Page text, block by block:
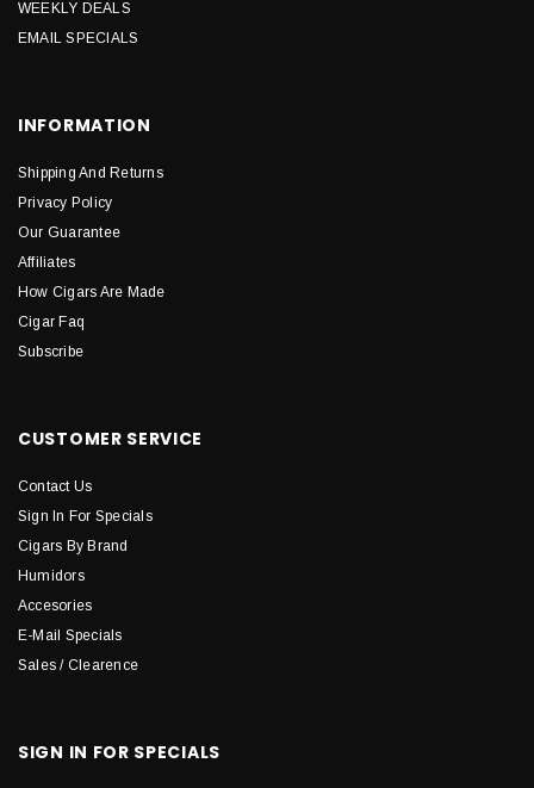
WEEKLY DEALS
EMAIL SPECIALS
INFORMATION
Shipping And Returns
Privacy Policy
Our Guarantee
Affiliates
How Cigars Are Made
Cigar Faq
Subscribe
CUSTOMER SERVICE
Contact Us
Sign In For Specials
Cigars By Brand
Humidors
Accesories
E-Mail Specials
Sales / Clearence
SIGN IN FOR SPECIALS